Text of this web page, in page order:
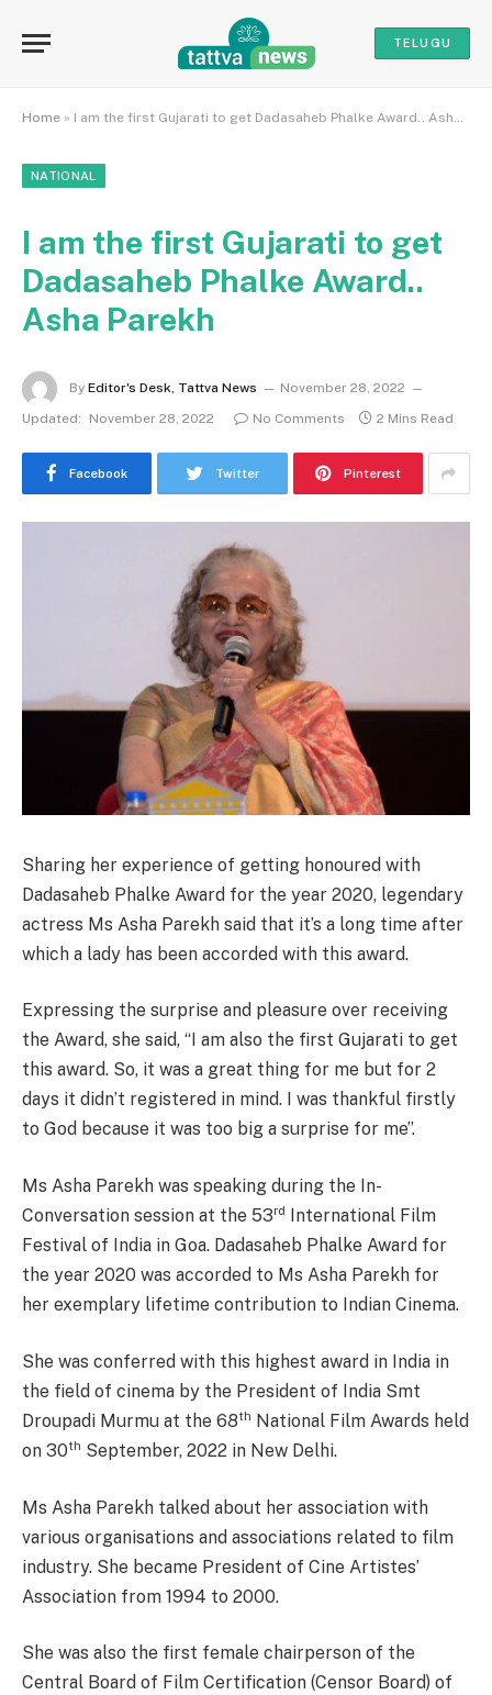
TELUGU
Home » I am the first Gujarati to get Dadasaheb Phalke Award.. Asha Parekh
NATIONAL
I am the first Gujarati to get
Dadasaheb Phalke Award..
Asha Parekh
By Editor's Desk, Tattva News
November 28, 2022
Updated:
November 28, 2022 No Comments 2 Mins Read
Facebook Twitter Pinterest
Sharing her experience of getting honoured with
Dadasaheb Phalke Award for the year 2020, legendary
actress Ms Asha Parekh said that it’s a long time after
which a lady has been accorded with this award.
Expressing the surprise and pleasure over receiving
the Award, she said, “I am also the first Gujarati to get
this award. So, it was a great thing for me but for 2
days it didn’t registered in mind. I was thankful firstly
to God because it was too big a surprise for me”.
Ms Asha Parekh was speaking during the In-
Conversation session at the 53rd International Film
Festival of India in Goa. Dadasaheb Phalke Award for
the year 2020 was accorded to Ms Asha Parekh for
her exemplary lifetime contribution to Indian Cinema.
She was conferred with this highest award in India in
the field of cinema by the President of India Smt
Droupadi Murmu at the 68th National Film Awards held
on 30th September, 2022 in New Delhi.
Ms Asha Parekh talked about her association with
various organisations and associations related to film
industry. She became President of Cine Artistes’
Association from 1994 to 2000.
She was also the first female chairperson of the
Central Board of Film Certification (Censor Board) of